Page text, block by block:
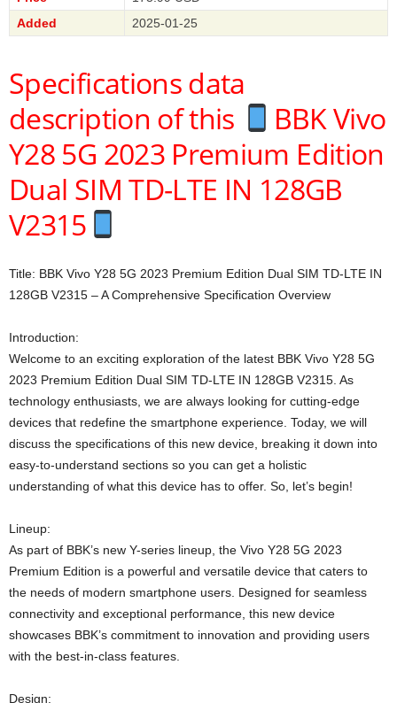
Added
2025-01-25
Specifications data
description of this
BBK Vivo
Y28 5G 2023 Premium Edition
Dual SIM TD-LTE IN 128GB
V2315
Title: BBK Vivo Y28 5G 2023 Premium Edition Dual SIM TD-LTE IN
128GB V2315 – A Comprehensive Specification Overview
Introduction:
Welcome to an exciting exploration of the latest BBK Vivo Y28 5G
2023 Premium Edition Dual SIM TD-LTE IN 128GB V2315. As
technology enthusiasts, we are always looking for cutting-edge
devices that redefine the smartphone experience. Today, we will
discuss the specifications of this new device, breaking it down into
easy-to-understand sections so you can get a holistic
understanding of what this device has to offer. So, let’s begin!
Lineup:
As part of BBK’s new Y-series lineup, the Vivo Y28 5G 2023
Premium Edition is a powerful and versatile device that caters to
the needs of modern smartphone users. Designed for seamless
connectivity and exceptional performance, this new device
showcases BBK’s commitment to innovation and providing users
with the best-in-class features.
Design: